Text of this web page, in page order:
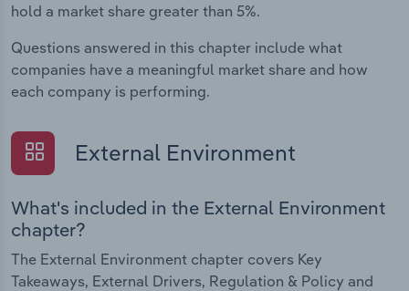
hold a market share greater than 5%.
Questions answered in this chapter include what
companies have a meaningful market share and how
each company is performing.
External Environment
What's included in the External Environment
chapter?
The External Environment chapter covers Key
Takeaways, External Drivers, Regulation & Policy and